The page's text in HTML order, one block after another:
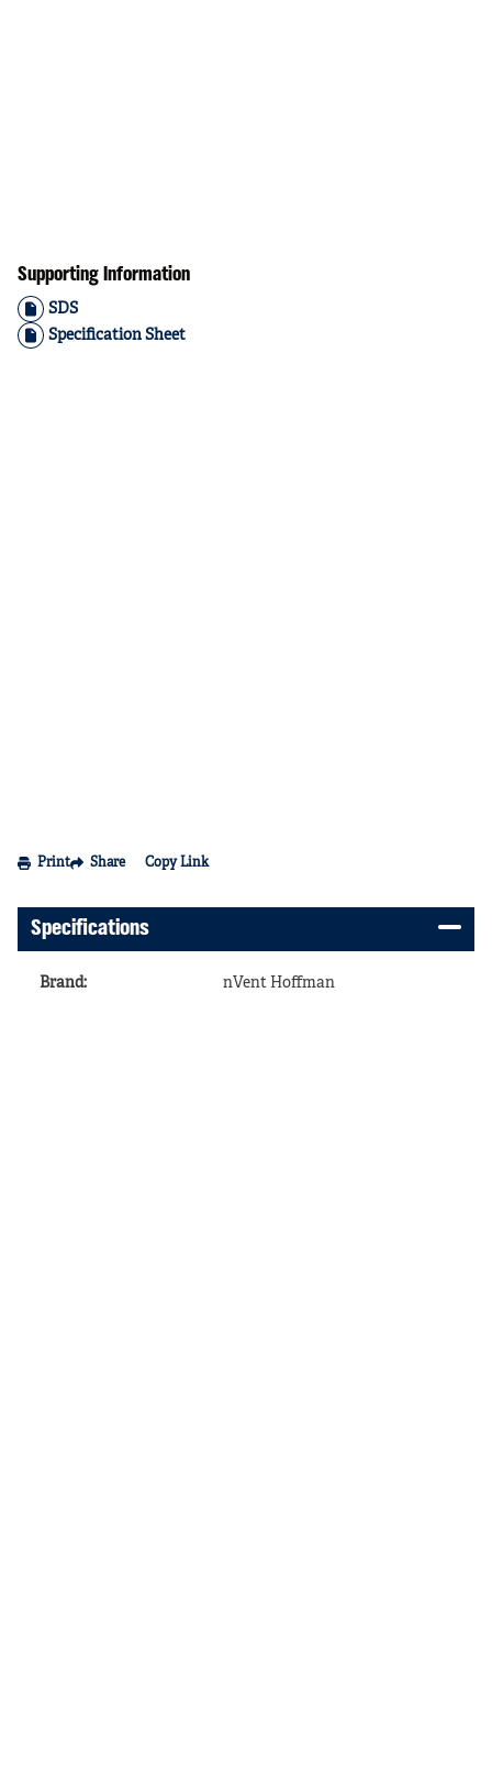
Supporting Information
SDS
Specification Sheet
Print Share Copy Link
Specifications
Brand: nVent Hoffman